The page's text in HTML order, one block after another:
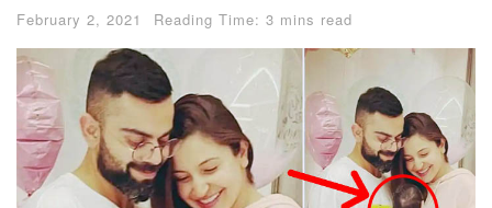
February 2, 2021 Reading Time: 3 mins read